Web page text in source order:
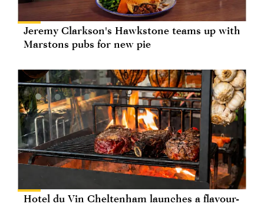
Jeremy Clarkson's Hawkstone teams up with
Marstons pubs for new pie
Hotel du Vin Cheltenham launches a flavour-